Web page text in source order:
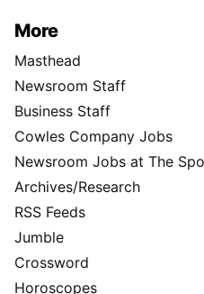
More
Masthead
Newsroom Staff
Business Staff
Cowles Company Jobs
Newsroom Jobs at The
Archives/Research
RSS Feeds
Jumble
Crossword
Horoscopes